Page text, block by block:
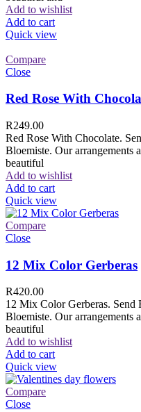
Add to wishlist
Add to cart
Quick view
Compare
Close
Red Rose With
R249.00
Red Rose With Chocolate.
Bloemiste. Our arrangements
beautiful
Add to wishlist
Add to cart
Quick view
Compare
Close
12 Mix Color Gerberas
R420.00
12 Mix Color Gerberas.
Bloemiste. Our arrangements
beautiful
Add to wishlist
Add to cart
Quick view
Compare
Close